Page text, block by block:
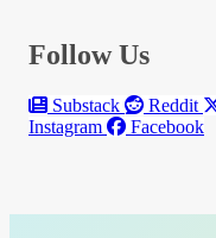
Follow Us
Substack Reddit
Instagram
Facebook